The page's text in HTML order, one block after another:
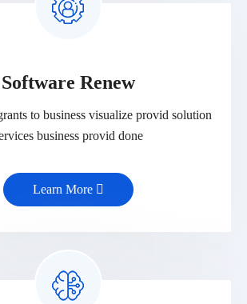
Software Renew
to business visualize provid solution
business provid done
Learn More